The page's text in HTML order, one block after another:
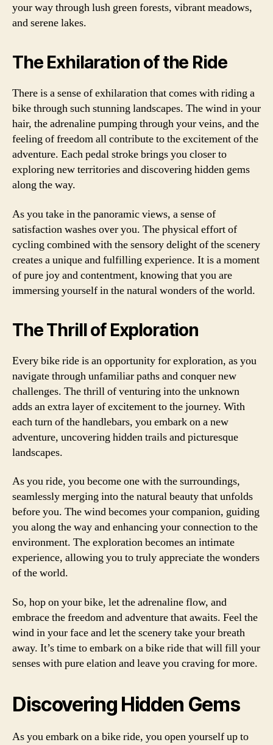
your way through lush green forests, vibrant meadows,
and serene lakes.
The Exhilaration of the Ride
There is a sense of exhilaration that comes with riding a
bike through such stunning landscapes. The wind in your
hair, the adrenaline pumping through your veins, and the
feeling of freedom all contribute to the excitement of the
adventure. Each pedal stroke brings you closer to
exploring new territories and discovering hidden gems
along the way.
As you take in the panoramic views, a sense of
satisfaction washes over you. The physical effort of
cycling combined with the sensory delight of the scenery
creates a unique and fulfilling experience. It is a moment
of pure joy and contentment, knowing that you are
immersing yourself in the natural wonders of the world.
The Thrill of Exploration
Every bike ride is an opportunity for exploration, as you
navigate through unfamiliar paths and conquer new
challenges. The thrill of venturing into the unknown
adds an extra layer of excitement to the journey. With
each turn of the handlebars, you embark on a new
adventure, uncovering hidden trails and picturesque
landscapes.
As you ride, you become one with the surroundings,
seamlessly merging into the natural beauty that unfolds
before you. The wind becomes your companion, guiding
you along the way and enhancing your connection to the
environment. The exploration becomes an intimate
experience, allowing you to truly appreciate the wonders
of the world.
So, hop on your bike, let the adrenaline flow, and
embrace the freedom and adventure that awaits. Feel the
wind in your face and let the scenery take your breath
away. It’s time to embark on a bike ride that will fill your
senses with pure elation and leave you craving for more.
Discovering Hidden Gems
As you embark on a bike ride, you open yourself up to